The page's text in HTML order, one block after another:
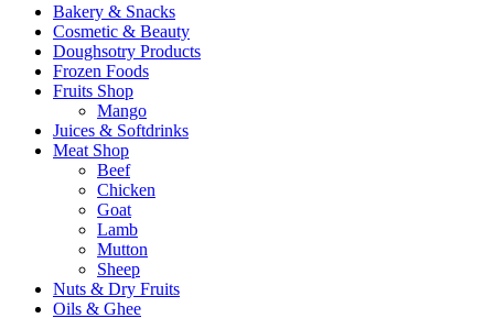
Bakery & Snacks
Cosmetic & Beauty
Doughsotry Products
Frozen Foods
Fruits Shop
Mango
Juices & Softdrinks
Meat Shop
Beef
Chicken
Goat
Lamb
Mutton
Sheep
Nuts & Dry Fruits
Oils & Ghee